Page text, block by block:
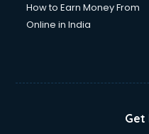
How to Earn Money From
Online in India
Get